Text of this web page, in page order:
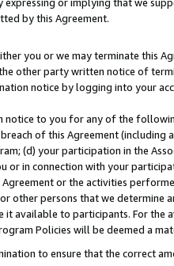
by this Agreement.
you or we may terminate this
other party written notice of
notice by logging into your
to you for any of the
of this Agreement (including
(d) your participation in the
in connection with your
or the activities
other persons that we determine
it available to participants. For
Policies will be deemed a
to ensure that the correct